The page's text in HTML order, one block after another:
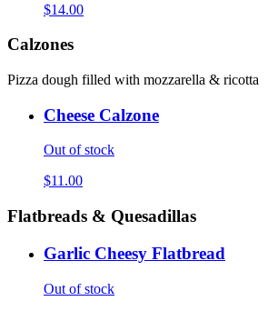
$14.00
Calzones
Pizza dough filled with mozzarella & ricotta
Cheese Calzone
Out of stock
$11.00
Flatbreads & Quesadillas
Garlic Cheesy Flatbread
Out of stock